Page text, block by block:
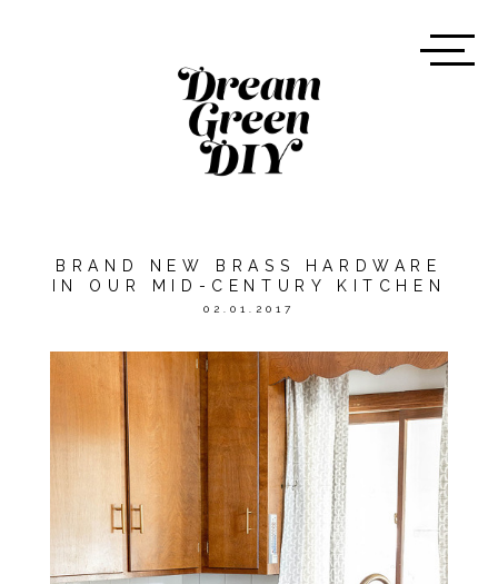
BRAND NEW BRASS HARDWARE
IN OUR MID-CENTURY KITCHEN
02.01.2017